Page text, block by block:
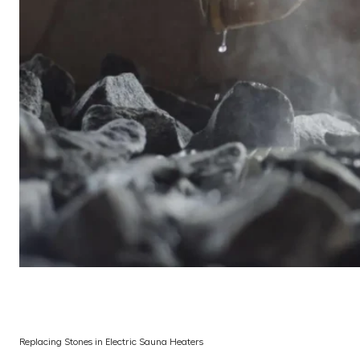
Replacing Stones in Electric Sauna Heaters